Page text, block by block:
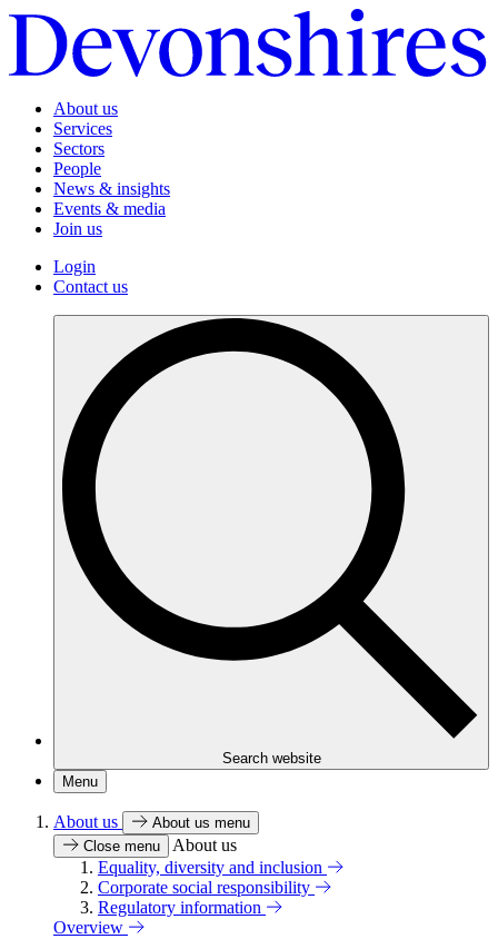
About us
Services
Sectors
People
News & insights
Events & media
Join us
Login
Contact us
Search website
Menu
About us
About us menu
Close menu
About us
Equality, diversity and inclusion
Corporate social responsibility
Regulatory information
Overview